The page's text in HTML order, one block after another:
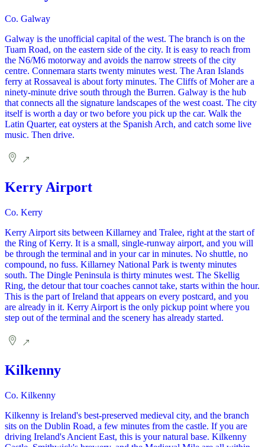
Co. Galway
Galway is the unofficial capital of the west. The branch is on the
Tuam Road, on the eastern side of the city. It is easy to reach from
the N6/M6 motorway and avoids the narrow streets of the city
centre. Connemara starts twenty minutes west. The Aran Islands
ferry at Rossaveal is about forty minutes. The Cliffs of Moher are a
ninety-minute drive south through the Burren. Galway is the hub
that connects all the signature landscapes of the west coast. The city
itself is worth a day or two before you pick up the car. Walk the
Latin Quarter, eat oysters at the Spanish Arch, and catch some live
music. Then drive.
Kerry Airport
Co. Kerry
Kerry Airport sits between Killarney and Tralee, right at the start of
the Ring of Kerry. It is a small, single-runway airport, and you will
be through the terminal and in your car in minutes. No shuttle, no
compound, no fuss. Killarney National Park is twenty minutes
south. The Dingle Peninsula is thirty minutes west. The Skellig
Ring, the detour that tour coaches cannot take, starts within the hour.
This is the part of Ireland that appears on every postcard, and you
are already in it. Kerry Airport is the only pickup point where you
step out of the terminal and the scenery has already started.
Kilkenny
Co. Kilkenny
Kilkenny is Ireland's best-preserved medieval city, and the branch
sits on the Dublin Road, a few minutes from the castle. If you are
driving Ireland's Ancient East, this is your natural base. Kilkenny